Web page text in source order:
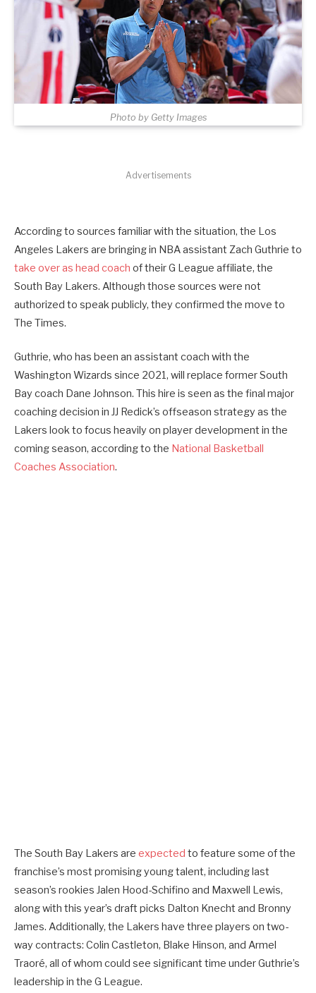
Photo by Getty Images
Advertisements
According to sources familiar with the situation, the Los
Angeles Lakers are bringing in NBA assistant Zach Guthrie to
take over as head coach of their G League affiliate, the
South Bay Lakers. Although those sources were not
authorized to speak publicly, they confirmed the move to
The Times.
Guthrie, who has been an assistant coach with the
Washington Wizards since 2021, will replace former South
Bay coach Dane Johnson. This hire is seen as the final major
coaching decision in JJ Redick’s offseason strategy as the
Lakers look to focus heavily on player development in the
coming season, according to the National Basketball
Coaches Association.
The South Bay Lakers are expected to feature some of the
franchise’s most promising young talent, including last
season’s rookies Jalen Hood-Schifino and Maxwell Lewis,
along with this year’s draft picks Dalton Knecht and Bronny
James. Additionally, the Lakers have three players on two-
way contracts: Colin Castleton, Blake Hinson, and Armel
Traoré, all of whom could see significant time under Guthrie’s
leadership in the G League.